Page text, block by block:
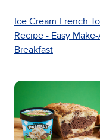
Ice Cream French
Recipe - Easy
Breakfast